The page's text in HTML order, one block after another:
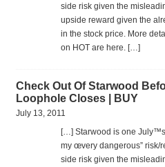
side risk given the
upside reward given the
in the stock price. More
on HOT are here. […]
Check Out Of Starwood
Loophole Closes | BUY
July 13, 2011
[…] Star­wood is one
my œvery dan­ger­ous” risk/
side risk given the